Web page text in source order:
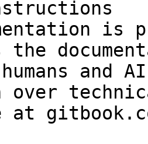
is
the
and
over
at